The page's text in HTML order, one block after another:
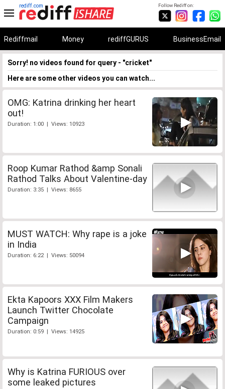
Follow Rediff on:
rediff.com
Rediffmail Money rediffGURUS BusinessEmail
Sorry! no videos found for query - "cricket"
Here are some other videos you can watch...
OMG: Katrina drinking her heart
out!
Duration: 1:00 | Views: 10923
Roop Kumar Rathod &amp Sonali
Rathod Talks About Valentine-day
Duration: 3:35 | Views: 8655
MUST WATCH: Why rape is a joke
in India
Duration: 6:22 | Views: 50094
Ekta Kapoors XXX Film Makers
Launch Twitter Chocolate
Campaign
Duration: 0:59 | Views: 14925
Why is Katrina FURIOUS over
some leaked pictures